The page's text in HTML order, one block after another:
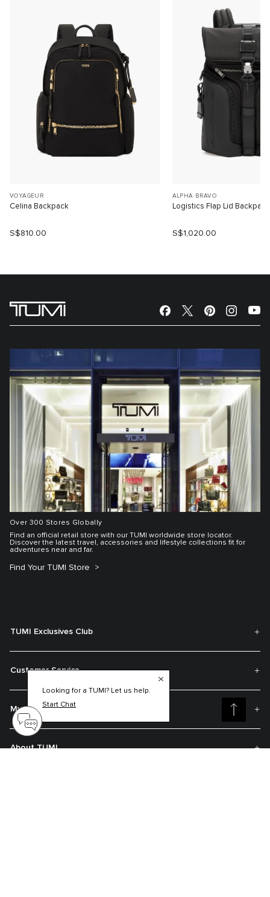
VOYAGEUR
Celina Backpack
S$810.00
ALPHA BRAVO
Logistics Flap Lid Backpack
S$1,020.00
Looking for a TUMI? Let us help.
Start Chat
Over 300 Stores Globally
Find an official retail store with our TUMI worldwide store locator.
Discover the latest travel, accessories and lifestyle collections fit for
adventures near and far.
Find Your TUMI Store
TUMI Exclusives Club
Customer Service
My Account
About TUMI